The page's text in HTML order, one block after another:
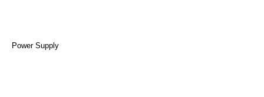
Power Supply